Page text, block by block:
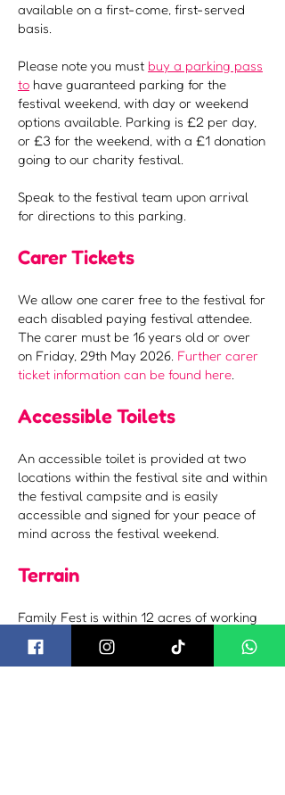
available on a first-come, first-served
basis.
Please note you must buy a parking pass
to have guaranteed parking for the
festival weekend, with day or weekend
options available. Parking is £2 per day,
or £3 for the weekend, with a £1 donation
going to our charity festival.
Speak to the festival team upon arrival
for directions to this parking.
Carer Tickets
We allow one carer free to the festival for
each disabled paying festival attendee.
The carer must be 16 years old or over
on Friday, 29th May 2026. Further carer
ticket information can be found here.
Accessible Toilets
An accessible toilet is provided at two
locations within the festival site and within
the festival campsite and is easily
accessible and signed for your peace of
mind across the festival weekend.
Terrain
Family Fest is within 12 acres of working
farmland primarily used as sheep fields,
and whilst flat, the grass may be long